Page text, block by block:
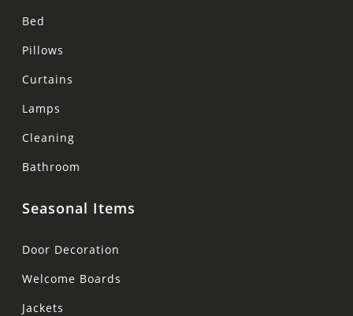
Bed
Pillows
Curtains
Lamps
Cleaning
Bathroom
Seasonal Items
Door Decoration
Welcome Boards
Jackets